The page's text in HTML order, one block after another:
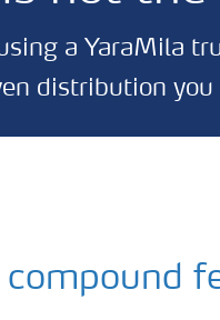
a YaraMila
distribution